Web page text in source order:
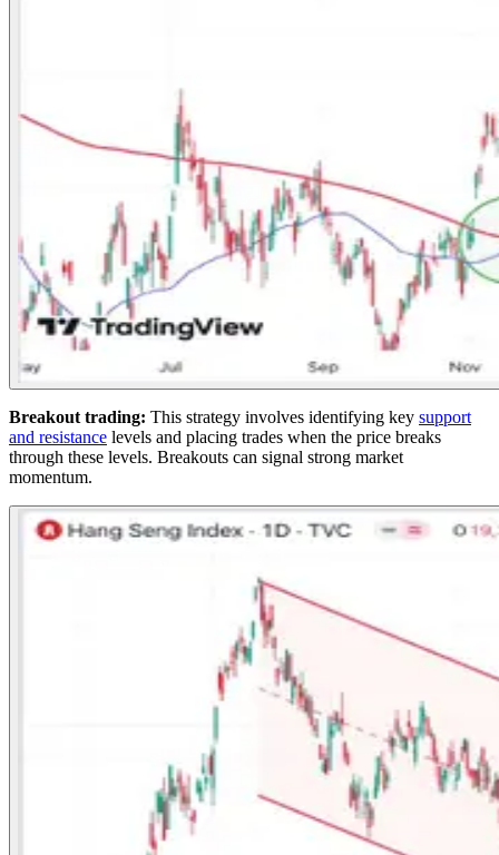
Breakout trading: This strategy involves identifying key support
and resistance levels and placing trades when the price breaks
through these levels. Breakouts can signal strong market
momentum.